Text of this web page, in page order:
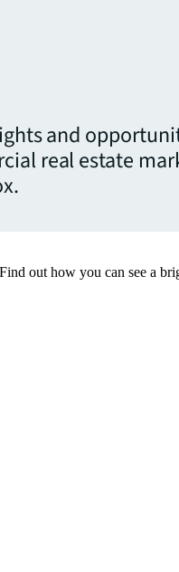
and
real estate
out how you can see a